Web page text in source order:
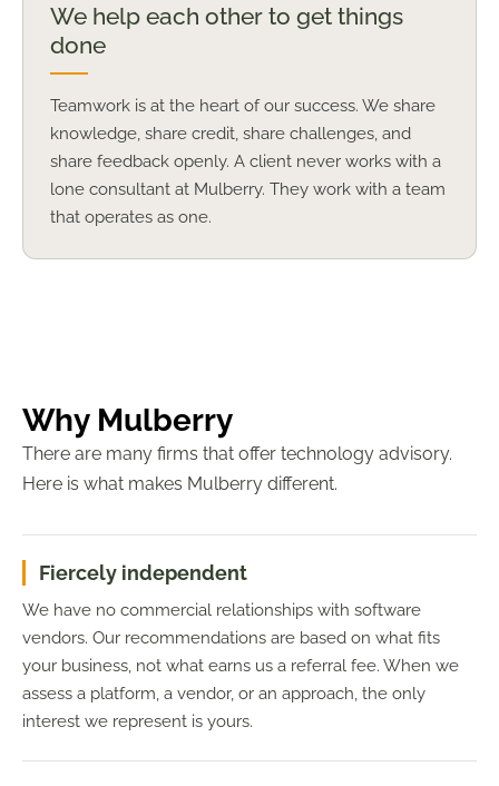
We help each other to get things
done
Teamwork is at the heart of our success. We share
knowledge, share credit, share challenges, and
share feedback openly. A client never works with a
lone consultant at Mulberry. They work with a team
that operates as one.
Why Mulberry
There are many firms that offer technology advisory.
Here is what makes Mulberry different.
Fiercely independent
We have no commercial relationships with software
vendors. Our recommendations are based on what fits
your business, not what earns us a referral fee. When we
assess a platform, a vendor, or an approach, the only
interest we represent is yours.